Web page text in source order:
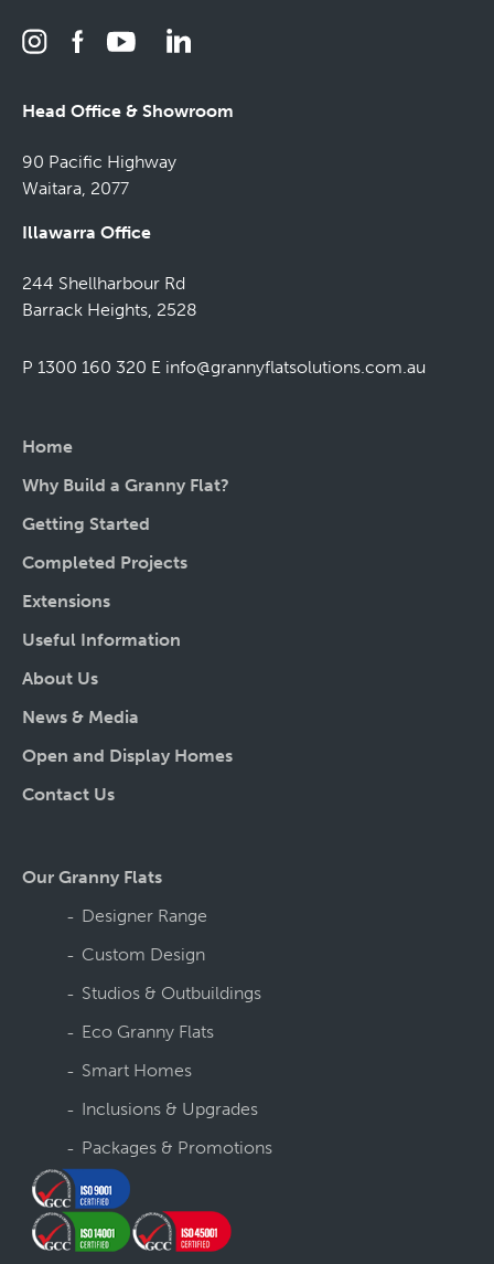
Head Office & Showroom
90 Pacific Highway
Waitara, 2077
Illawarra Office
244 Shellharbour Rd
Barrack Heights, 2528
P 1300 160 320 E info@grannyflatsolutions.com.au
Home
Why Build a Granny Flat?
Getting Started
Completed Projects
Extensions
Useful Information
About Us
News & Media
Open and Display Homes
Contact Us
Our Granny Flats
Designer Range
Custom Design
Studios & Outbuildings
Eco Granny Flats
Smart Homes
Inclusions & Upgrades
Packages & Promotions